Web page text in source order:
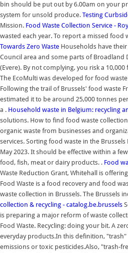
bin should be put out by 6.00am on your
system for unsold produce. Testing
Mission. Food Waste Collection Service -
wasted each year. To report a missed food
Towards Zero Waste Households have
Council area and some parts of Broadland
(Evere). By not complying, you risk a 10,000
The EcoMulti was developed for food
Following the trail of Brussels' food waste
estimated it to be around 25,000 tonnes
a . Household waste in Belgium: recycling
solutions. How to find food waste
organic waste from businesses and
services. Sorting food waste in the
May 2023. It should be effective within a
food, fish, meat or dairy products. . Food
Waste Reduction Grant, Whitehall is
Food Waste is a food recovery and food
waste collection in Brussels. The Brussels
collection & recycling - catalog.be.brussels
is preparing a major reform of waste
Food Waste. Recycling: doing your bit. A
everyday products.In this definition,
emissions or toxic pesticides.Also, "trash-